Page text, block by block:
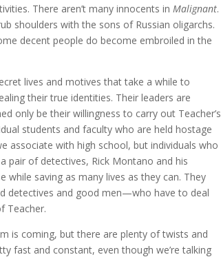
There aren’t many innocents in Malignant.
shoulders with the sons of Russian oligarchs.
decent people do become embroiled in the
lives and motives that take a while to
their true identities. Their leaders are
only be their willingness to carry out Teacher’s
students and faculty who are held hostage
associate with high school, but individuals who
pair of detectives, Rick Montano and his
saving as many lives as they can. They
detectives and good men—who have to deal
Teacher.
is coming, but there are plenty of twists and
fast and constant, even though we’re talking